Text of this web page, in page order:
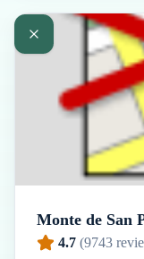
Monte de San
4.7 (9743